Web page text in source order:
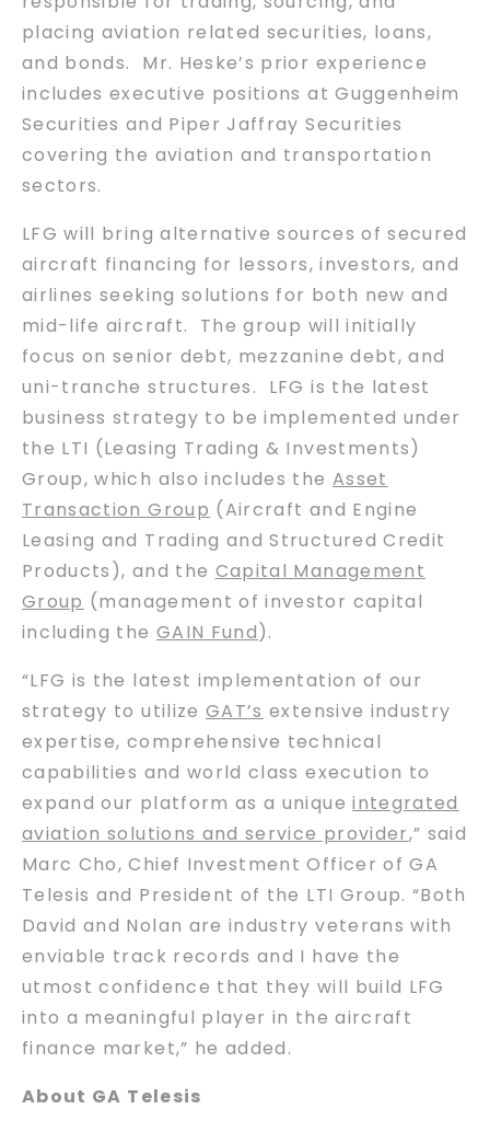
placing aviation related securities, loans,
and bonds. Mr. Heske’s prior experience
includes executive positions at Guggenheim
Securities and Piper Jaffray Securities
covering the aviation and transportation
sectors.
LFG will bring alternative sources of secured
aircraft financing for lessors, investors, and
airlines seeking solutions for both new and
mid-life aircraft. The group will initially
focus on senior debt, mezzanine debt, and
uni-tranche structures. LFG is the latest
business strategy to be implemented under
the LTI (Leasing Trading & Investments)
Group, which also includes the Asset
Transaction Group (Aircraft and Engine
Leasing and Trading and Structured Credit
Products), and the Capital Management
Group (management of investor capital
including the GAIN Fund).
“LFG is the latest implementation of our
strategy to utilizeGAT’s extensive industry
expertise, comprehensive technical
capabilities and world class execution to
expand our platform as a uniqueintegrated
aviation solutions and service provider,” said
Marc Cho, Chief Investment Officer of GA
Telesis and President of the LTI Group. “Both
David and Nolan are industry veterans with
enviable track records and I have the
utmost confidence that they will build LFG
into a meaningful player in the aircraft
finance market,” he added.
About GA Telesis